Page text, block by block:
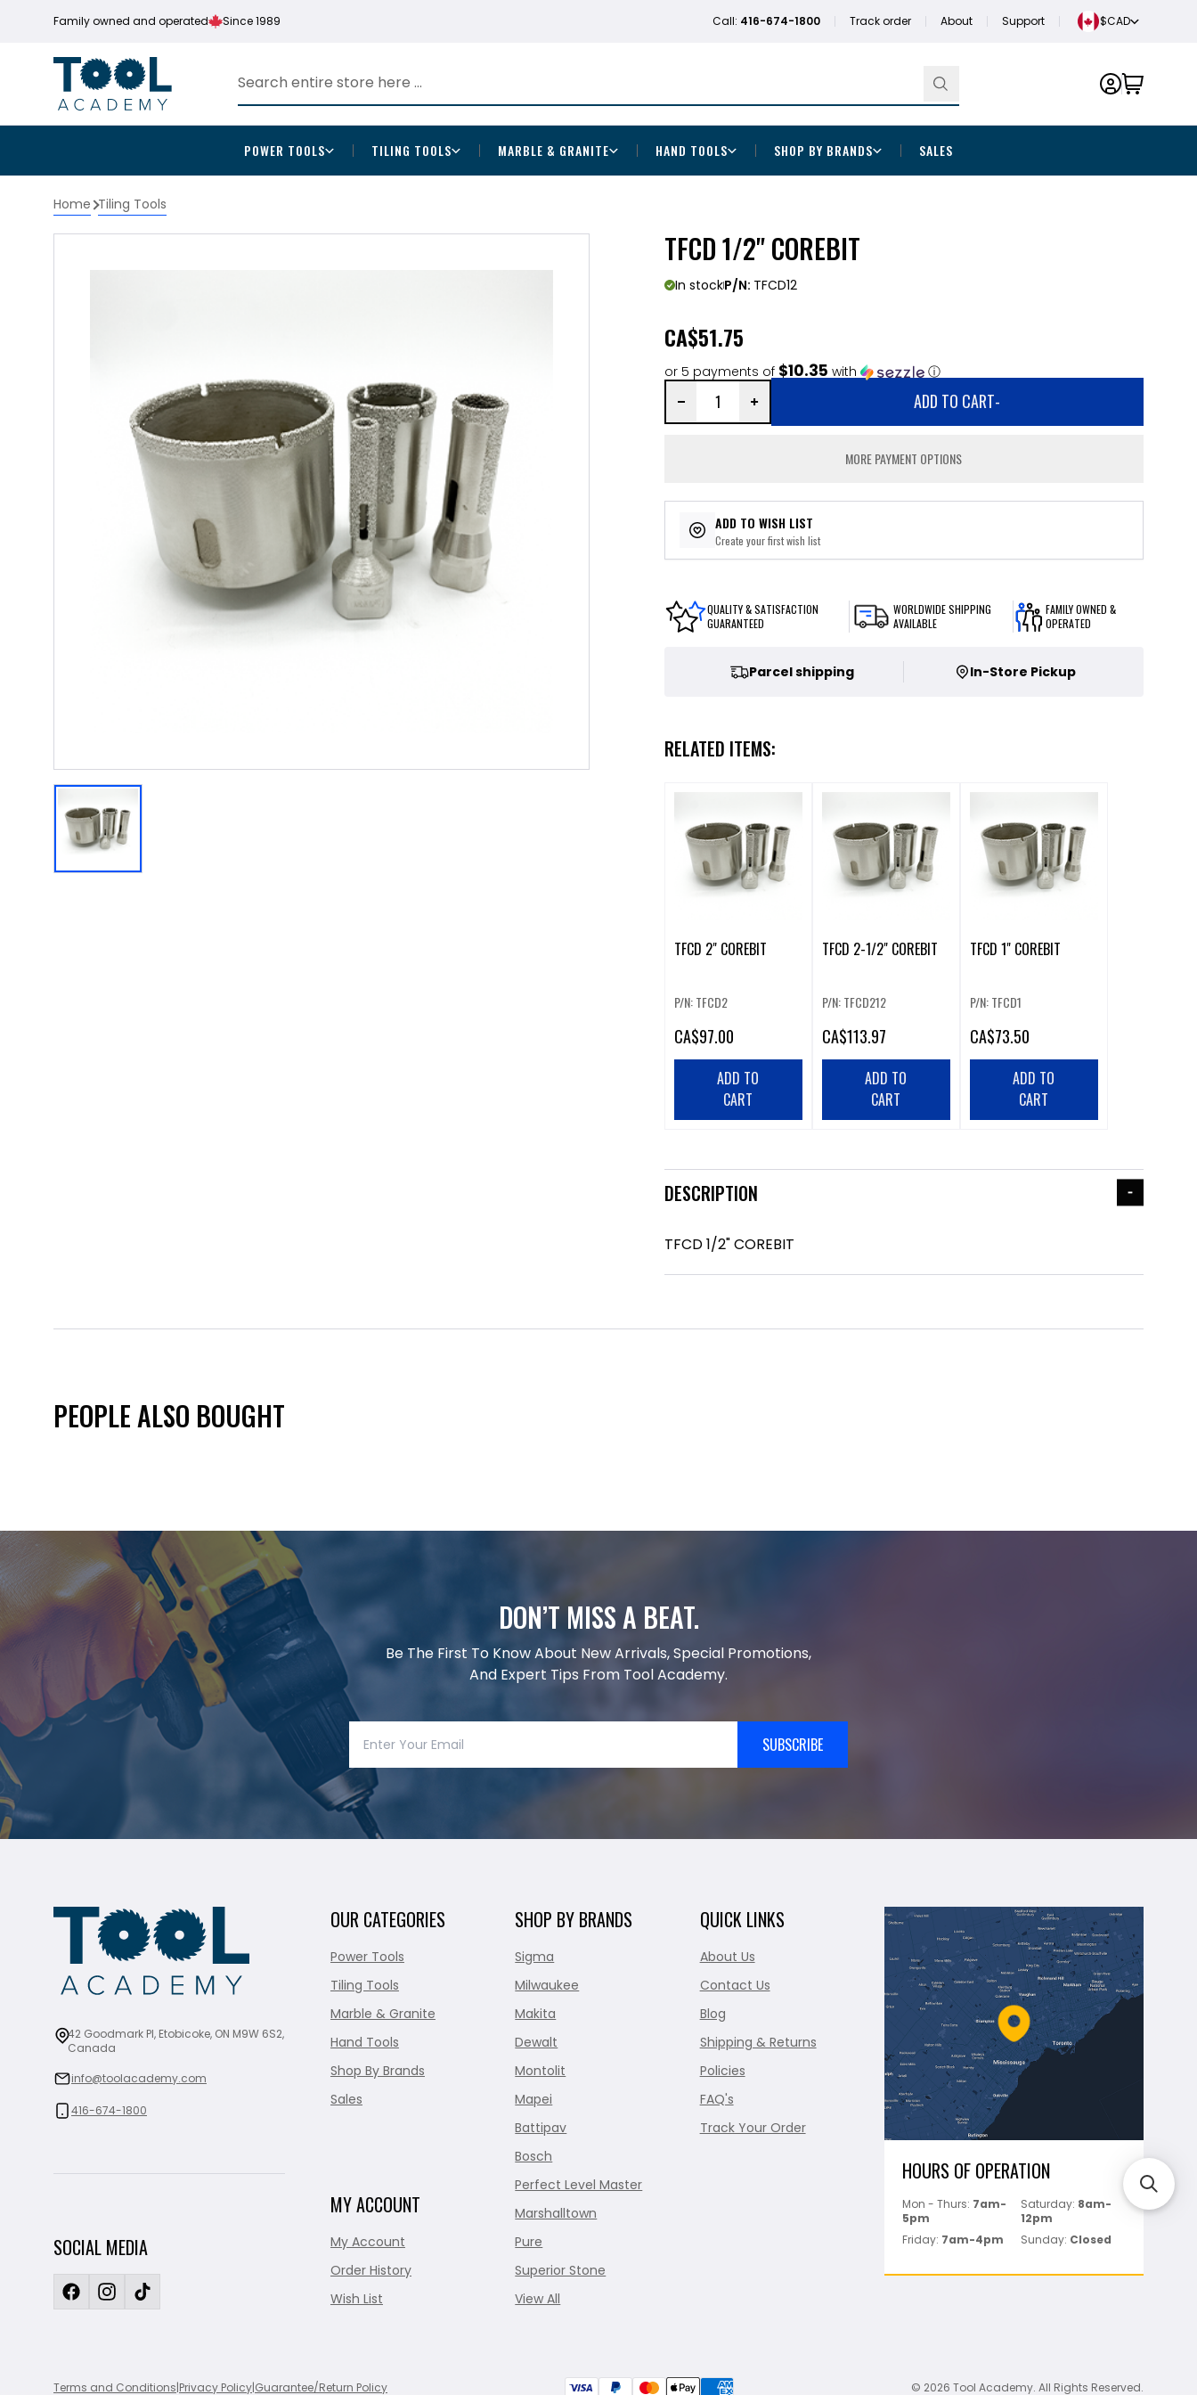
Family owned and operated Since 1989 Call: 416-674-1800 Track order About Support $CAD
POWER TOOLS TILING TOOLS MARBLE & GRANITE HAND TOOLS SHOP BY BRANDS SALES
Home Tiling Tools
TFCD 1/2" COREBIT
In stockP/N: TFCD12
CA$51.75
or 5 payments of $10.35 with ⓘ
ADD TO CART-
MORE PAYMENT OPTIONS
ADD TO WISH LIST
Create your first wish list
QUALITY & SATISFACTION
GUARANTEED
WORLDWIDE SHIPPING
AVAILABLE
FAMILY OWNED &
OPERATED
Parcel shipping In-Store Pickup
RELATED ITEMS:
TFCD 2" COREBIT
P/N: TFCD2
CA$97.00
ADD TO
CART
TFCD 2-1/2" COREBIT
P/N: TFCD212
CA$113.97
ADD TO
CART
TFCD 1" COREBIT
P/N: TFCD1
CA$73.50
ADD TO
CART
DESCRIPTION
TFCD 1/2" COREBIT
PEOPLE ALSO BOUGHT
DON’T MISS A BEAT.
Be The First To Know About New Arrivals, Special Promotions,
And Expert Tips From Tool Academy.
SUBSCRIBE
42 Goodmark Pl, Etobicoke, ON M9W 6S2,
Canada
info@toolacademy.com
416-674-1800
SOCIAL MEDIA
OUR CATEGORIES
Power Tools
Tiling Tools
Marble & Granite
Hand Tools
Shop By Brands
Sales
MY ACCOUNT
My Account
Order History
Wish List
SHOP BY BRANDS
Sigma
Milwaukee
Makita
Dewalt
Montolit
Mapei
Battipav
Bosch
Perfect Level Master
Marshalltown
Pure
Superior Stone
View All
QUICK LINKS
About Us
Contact Us
Blog
Shipping & Returns
Policies
FAQ's
Track Your Order
HOURS OF OPERATION
Mon - Thurs: 7am-
5pm
Saturday: 8am-
12pm
Friday: 7am-4pm Sunday: Closed
Terms and Conditions|Privacy Policy|Guarantee/Return Policy © 2026 Tool Academy. All Rights Reserved.